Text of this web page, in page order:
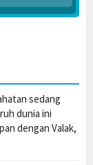
sedang
dunia ini
dengan Valak,